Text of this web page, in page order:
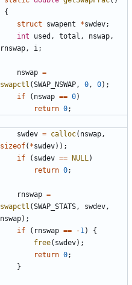
{
struct
swapent *swdev;
int
used , total , nswap ,
rnswap , i ;
nswap =
swapctl (SWAP_NSWAP , 0 , 0);
if
( nswap == 0)
return 0;
swdev = calloc( nswap ,
sizeof( *swdev));
if
( swdev == NULL )
return 0;
rnswap =
swapctl (SWAP_STATS , swdev ,
nswap);
if
( rnswap == -1 )
{
free( swdev);
return 0;
}